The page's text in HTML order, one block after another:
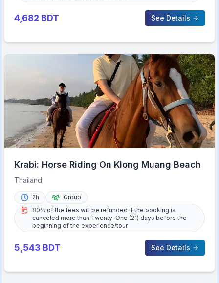
4,682 BDT See Details
Krabi: Horse Riding On Klong Muang Beach
Thailand
2h
Group
80% of the fees will be refunded if the booking is
canceled more than Twenty-One (21) days before the
beginning of the experience/tour.
5,543 BDT See Details